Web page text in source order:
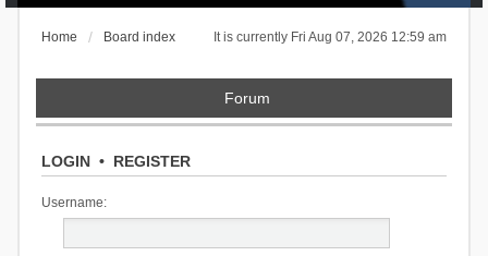
It is currently Fri Aug 07, 2026 12:59 am
Home Board index
Forum
LOGIN• REGISTER
Username: